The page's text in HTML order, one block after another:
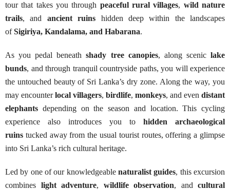
tour that takes you through peaceful rural villages, wild nature
trails, and ancient ruins hidden deep within the landscapes
ofSigiriya, Kandalama, and Habarana.
As you pedal beneathshady tree canopies, along sceniclake
bunds, and through tranquil countryside paths, you will experience
the untouched beauty of Sri Lanka’s dry zone. Along the way, you
may encounterlocal villagers, birdlife, monkeys, and even distant
elephants depending on the season and location. This cycling
experience also introduces you to hidden archaeological
ruins tucked away from the usual tourist routes, offering a glimpse
into Sri Lanka’s rich cultural heritage.
Led by one of our knowledgeable naturalist guides, this excursion
combines light adventure, wildlife observation, and cultural